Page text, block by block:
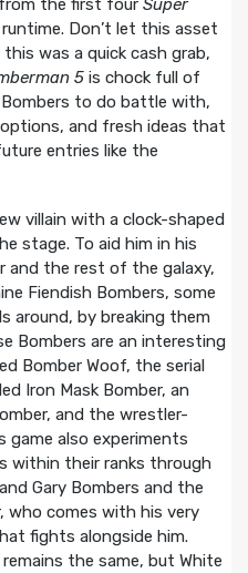
the first four Super
Don’t let this asset
was a quick cash grab,
5is chock full of
to do battle with,
and fresh ideas that
entries like the
villain with a clock-shaped
stage. To aid him in his
and the rest of the galaxy,
Fiendish Bombers, some
around, by breaking them
Bombers are an interesting
Bomber Woof, the serial
Iron Mask Bomber, an
and the wrestler-
game also experiments
within their ranks through
Gary Bombers and the
who comes with his very
fights alongside him.
the same, but White